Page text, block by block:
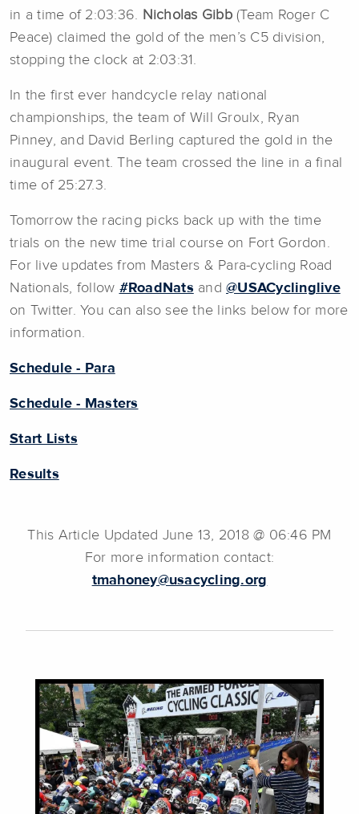
in a time of 2:03:36. Nicholas Gibb (Team Roger C
Peace) claimed the gold of the men’s C5 division,
stopping the clock at 2:03:31.
In the first ever handcycle relay national
championships, the team of Will Groulx, Ryan
Pinney, and David Berling captured the gold in the
inaugural event. The team crossed the line in a final
time of 25:27.3.
Tomorrow the racing picks back up with the time
trials on the new time trial course on Fort Gordon.
For live updates from Masters & Para-cycling Road
Nationals, follow #RoadNats and @USACyclinglive
on Twitter. You can also see the links below for more
information.
Schedule - Para
Schedule - Masters
Start Lists
Results
This Article Updated June 13, 2018 @ 06:46 PM
For more information contact:
tmahoney@usacycling.org